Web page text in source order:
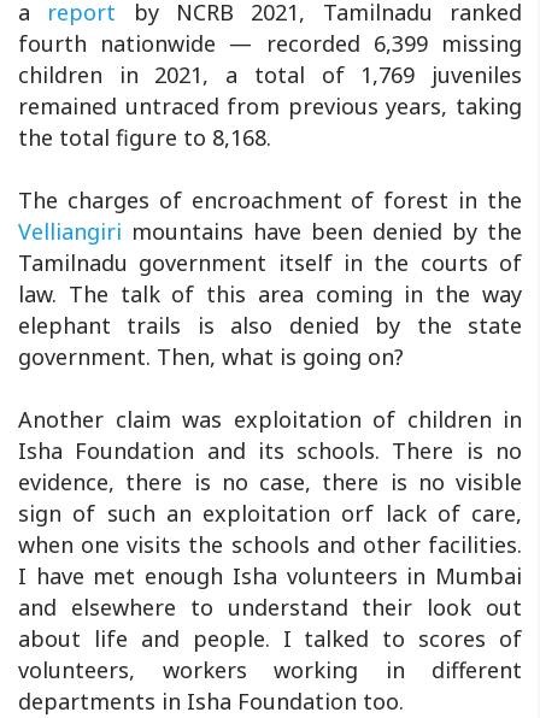
a report by NCRB 2021, Tamilnadu ranked
fourth nationwide — recorded 6,399 missing
children in 2021, a total of 1,769 juveniles
remained untraced from previous years, taking
the total figure to 8,168.
The charges of encroachment of forest in the
Velliangiri mountains have been denied by the
Tamilnadu government itself in the courts of
law. The talk of this area coming in the way
elephant trails is also denied by the state
government. Then, what is going on?
Another claim was exploitation of children in
Isha Foundation and its schools. There is no
evidence, there is no case, there is no visible
sign of such an exploitation orf lack of care,
when one visits the schools and other facilities.
I have met enough Isha volunteers in Mumbai
and elsewhere to understand their look out
about life and people. I talked to scores of
volunteers, workers working in different
departments in Isha Foundation too.